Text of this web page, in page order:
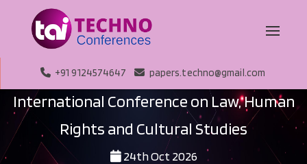
+91 9124574647 papers.techno@gmail.com
International Conference on Law, Human
Rights and Cultural Studies
24th Oct 2026